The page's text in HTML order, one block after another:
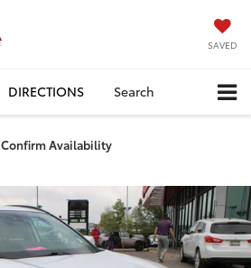
SAVED
DIRECTIONS Search
Confirm Availability